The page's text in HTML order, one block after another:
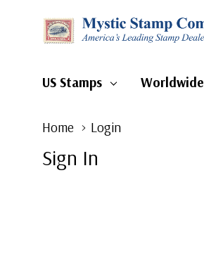
US Stamps Worldwide
Home Login
Sign In